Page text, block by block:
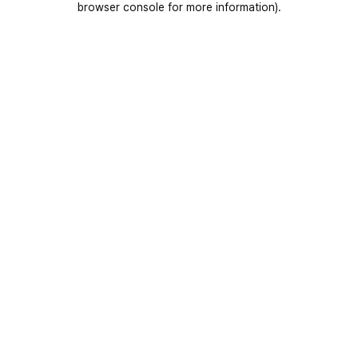
browser console for more information).